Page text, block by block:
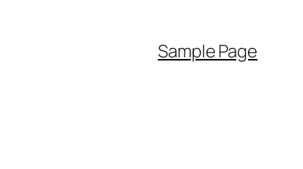
Sample Page